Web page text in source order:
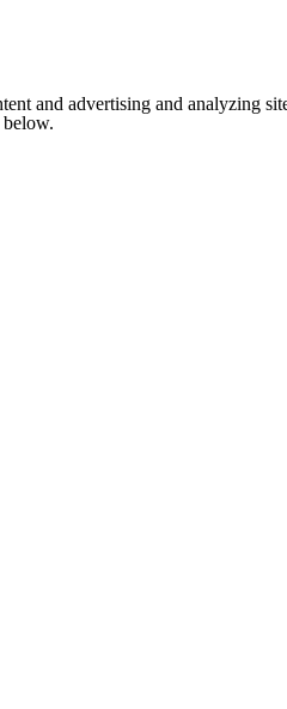
and advertising and analyzing